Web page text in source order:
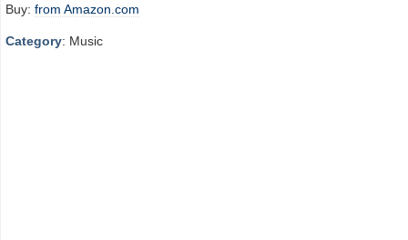
Buy: from Amazon.com
Category: Music